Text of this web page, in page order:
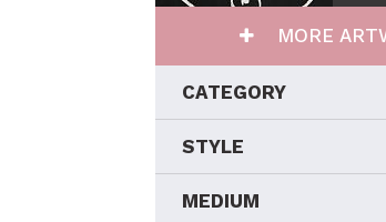
MORE
CATEGORY
STYLE
MEDIUM